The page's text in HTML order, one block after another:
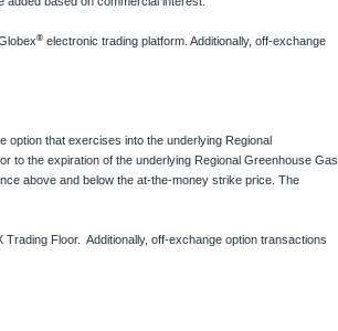
® electronic trading platform. Additionally, off-exchange
option that exercises into the underlying Regional
to the expiration of the underlying Regional Greenhouse Gas
above and below the at-the-money strike price. The
Floor. Additionally, off-exchange option transactions